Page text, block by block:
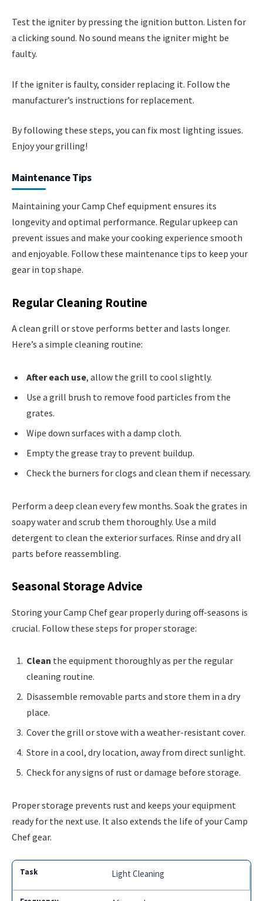
Test the igniter by pressing the ignition button. Listen for
a clicking sound. No sound means the igniter might be
faulty.
If the igniter is faulty, consider replacing it. Follow the
manufacturer’s instructions for replacement.
By following these steps, you can fix most lighting issues.
Enjoy your grilling!
Maintenance Tips
Maintaining your Camp Chef equipment ensures its
longevity and optimal performance. Regular upkeep can
prevent issues and make your cooking experience smooth
and enjoyable. Follow these maintenance tips to keep your
gear in top shape.
Regular Cleaning Routine
A clean grill or stove performs better and lasts longer.
Here’s a simple cleaning routine:
After each use, allow the grill to cool slightly.
Use a grill brush to remove food particles from the
grates.
Wipe down surfaces with a damp cloth.
Empty the grease tray to prevent buildup.
Check the burners for clogs and clean them if necessary.
Perform a deep clean every few months. Soak the grates in
soapy water and scrub them thoroughly. Use a mild
detergent to clean the exterior surfaces. Rinse and dry all
parts before reassembling.
Seasonal Storage Advice
Storing your Camp Chef gear properly during off-seasons is
crucial. Follow these steps for proper storage:
Clean the equipment thoroughly as per the regular
cleaning routine.
Disassemble removable parts and store them in a dry
place.
Cover the grill or stove with a weather-resistant cover.
Store in a cool, dry location, away from direct sunlight.
Check for any signs of rust or damage before storage.
Proper storage prevents rust and keeps your equipment
ready for the next use. It also extends the life of your Camp
Chef gear.
Light Cleaning